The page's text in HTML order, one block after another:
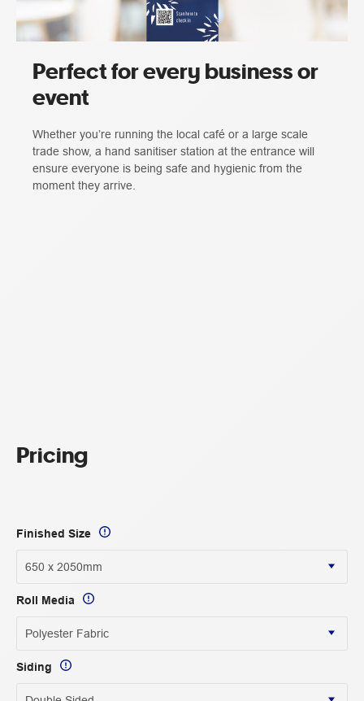
Perfect for every business or
event
Whether you’re running the local café or a large scale
trade show, a hand sanitiser station at the entrance will
ensure everyone is being safe and hygienic from the
moment they arrive.
Pricing
Finished Size
Roll Media
Siding